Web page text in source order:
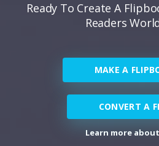
Ready To Create A
Readers
MAKE A
CONVERT A
Learn more